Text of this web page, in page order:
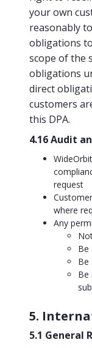
your own
reasonably
obligations
scope of the
obligations
direct
customers
this DPA.
4.16 Audit
request
where
Any
Be
Be
Be
5.
5.1 General